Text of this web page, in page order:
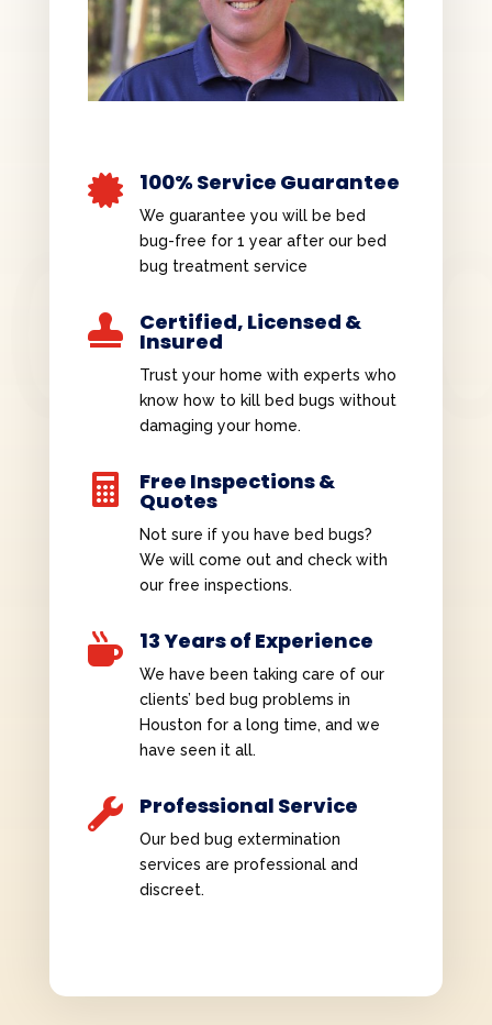
 100% Service Guarantee
We guarantee you will be bed
bug-free for 1 year after our bed
bug treatment service
 Certified, Licensed &
Insured
Trust your home with experts who
know how to kill bed bugs without
damaging your home.
 Free Inspections &
Quotes
Not sure if you have bed bugs?
We will come out and check with
our free inspections.
 13 Years of Experience
We have been taking care of our
clients’ bed bug problems in
Houston for a long time, and we
have seen it all.
 Professional Service
Our bed bug extermination
services are professional and
discreet.